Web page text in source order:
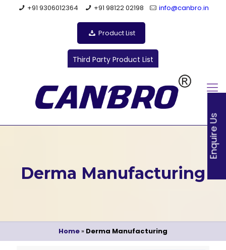
+91 9306012364 +91 98122 02198 info@canbro.in
Product List
Third Party Product List
Derma Manufacturing
Home » Derma Manufacturing
Enquire Us